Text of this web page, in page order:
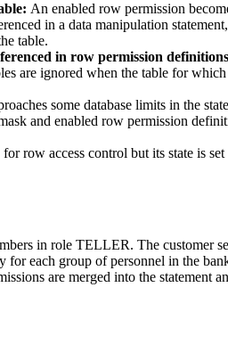
An enabled row permission
in a data manipulation
table.
in row permission
are ignored when the table for
some database limits in the
and enabled row permission
row access control but its state is
in role TELLER. The customer
for each group of personnel in the
are merged into the statement